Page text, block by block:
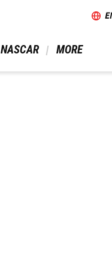
NASCAR MORE